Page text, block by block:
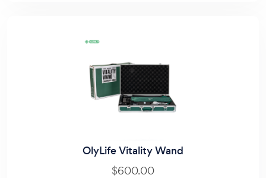
OlyLife Vitality Wand
$600.00